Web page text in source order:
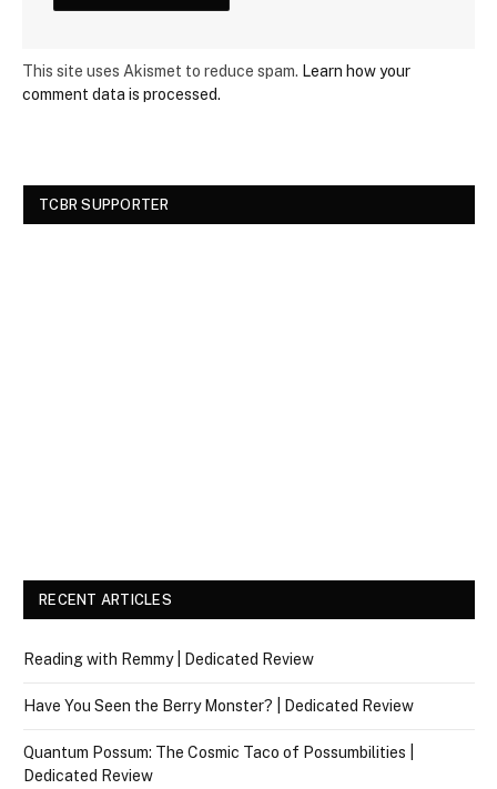
This site uses Akismet to reduce spam. Learn how your
comment data is processed.
TCBR SUPPORTER
RECENT ARTICLES
Reading with Remmy | Dedicated Review
Have You Seen the Berry Monster? | Dedicated Review
Quantum Possum: The Cosmic Taco of Possumbilities |
Dedicated Review